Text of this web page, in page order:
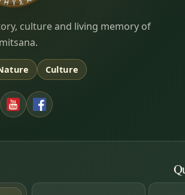
culture and living memory of
Culture